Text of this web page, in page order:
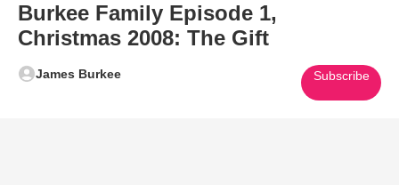
Burkee Family Episode 1,
Christmas 2008: The Gift
James Burkee Subscribe